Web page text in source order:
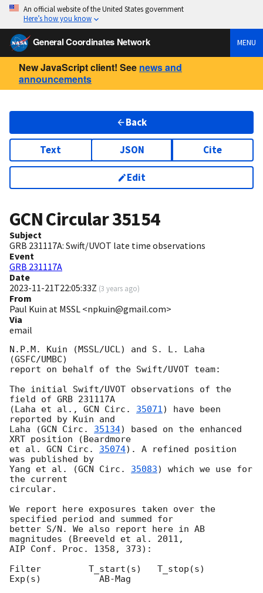
An official website of the United States government
Here’s how you know
General Coordinates Network MENU
New JavaScript client! See news and
announcements
Back
Text JSON Cite
Edit
GCN Circular35154
Subject
GRB 231117A: Swift/UVOT late time observations
Event
GRB 231117A
Date
2023-11-21T22:05:33Z (3 years ago)
From
Paul Kuin at MSSL <npkuin@gmail.com>
Via
email
N.P.M. Kuin (MSSL/UCL) and S. L. Laha
(GSFC/UMBC)
report on behalf of the Swift/UVOT team:
The initial Swift/UVOT observations of the
field of GRB 231117A
(Laha et al., GCN Circ. 35071) have been
reported by Kuin and
Laha (GCN Circ. 35134) based on the enhanced
XRT position (Beardmore
et al. GCN Circ. 35074). A refined position
was published by
Yang et al. (GCN Circ. 35083) which we use for
the current
circular.
We report here exposures taken over the
specified period and summed for
better S/N. We also report here in AB
magnitudes (Breeveld et al. 2011,
AIP Conf. Proc. 1358, 373):
Filter         T_start(s)   T_stop(s)
Exp(s)           AB-Mag